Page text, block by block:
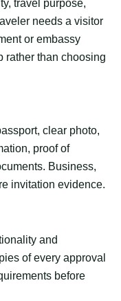
travel purpose,
needs a visitor
or embassy
rather than choosing
clear photo,
proof of
Business,
invitation evidence.
and
of every approval
before